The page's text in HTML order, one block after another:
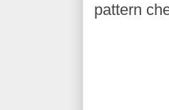
pattern